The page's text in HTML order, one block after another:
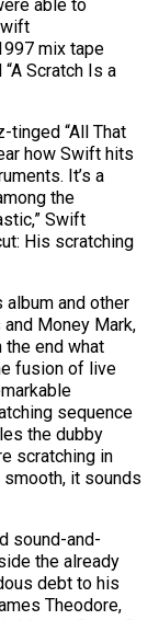
able to
mix tape
Scratch Is a
“All That
how Swift hits
It’s a
the
Swift
His scratching
and other
Money Mark,
end what
fusion of live
sequence
the dubby
scratching in
it sounds
sound-and-
the already
debt to his
Theodore,